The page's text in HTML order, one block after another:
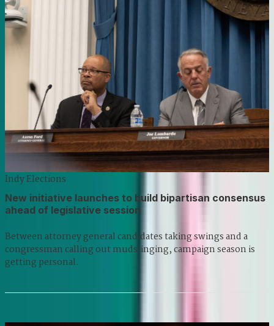
Indy Elections
New initiative launches to build bipartisan consensus
ahead of legislative session
Between attorney general candidates taking swings and a
congressman calling out mudslinging, campaign season is
getting personal.